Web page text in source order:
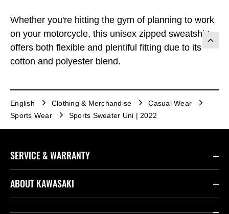
Whether you're hitting the gym of planning to work
on your motorcycle, this unisex zipped sweatshirt
offers both flexible and plentiful fitting due to its
cotton and polyester blend.
English Clothing & Merchandise
Casual Wear
Sports Wear
Sports Sweater Uni | 2022
SERVICE & WARRANTY
Contact us
ABOUT KAWASAKI
Company